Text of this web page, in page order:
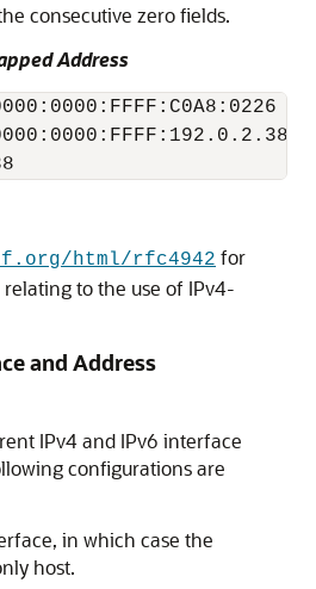
consecutive zero fields.
Address
html/rfc4942 for
to the use of IPv4-
and Address
IPv4 and IPv6 interface
configurations are
in which case the
host.